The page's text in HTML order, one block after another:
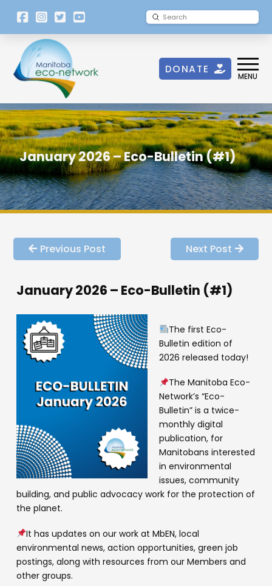
Search
Submit
DONATE
MENU
January 2026 – Eco-Bulletin (#1)
Previous Post Next Post
January 2026 – Eco-Bulletin (#1)
The first Eco-
Bulletin edition of
2026 released today!
The Manitoba Eco-
Network’s “Eco-
Bulletin” is a twice-
monthly digital
publication, for
Manitobans interested
in environmental
issues, community
building, and public advocacy work for the protection of
the planet.
It has updates on our work at MbEN, local
environmental news, action opportunities, green job
postings, along with resources from our Members and
other groups.